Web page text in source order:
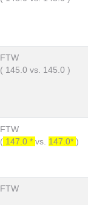
FTW
( 145.0 vs. 145.0 )
FTW
( 147.0 * vs. 147.0* )
FTW